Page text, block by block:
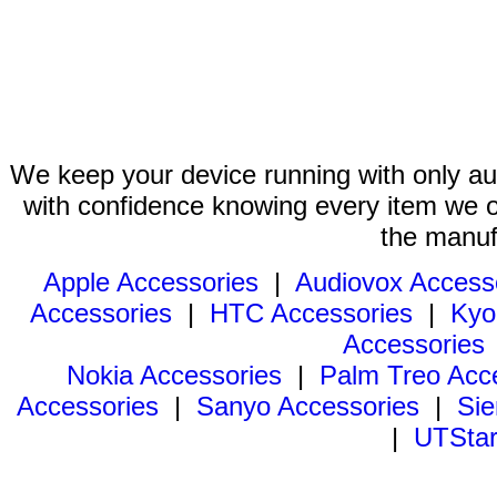
We keep your device running with only
with confidence knowing every item we
the
Apple Accessories | Audiovox
Accessories | HTC Accessories |
Accessories
Nokia Accessories | Palm Treo
Accessories | Sanyo Accessories |
|